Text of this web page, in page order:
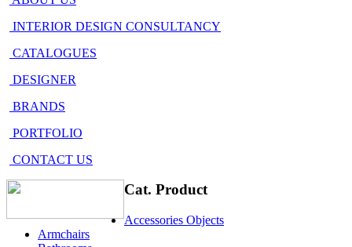
INTERIOR DESIGN CONSULTANCY
CATALOGUES
DESIGNER
BRANDS
PORTFOLIO
CONTACT US
Cat. Product
Accessories Objects
Armchairs